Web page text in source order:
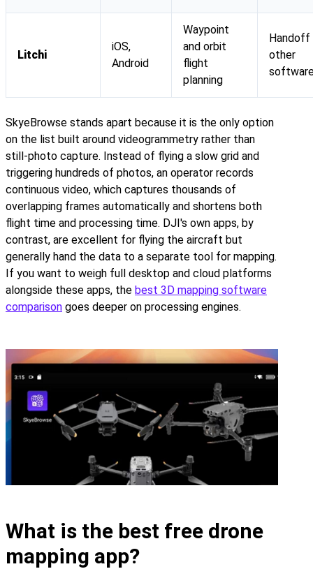
Litchi
iOS,
Android
Waypoint
and orbit
flight
planning
other
SkyeBrowse stands apart because it is the only option
on the list built around videogrammetry rather than
still-photo capture. Instead of flying a slow grid and
triggering hundreds of photos, an operator records
continuous video, which captures thousands of
overlapping frames automatically and shortens both
flight time and processing time. DJI's own apps, by
contrast, are excellent for flying the aircraft but
generally hand the data to a separate tool for mapping.
If you want to weigh full desktop and cloud platforms
alongside these apps, the best 3D mapping software
comparison goes deeper on processing engines.
What is the best free drone
mapping app?